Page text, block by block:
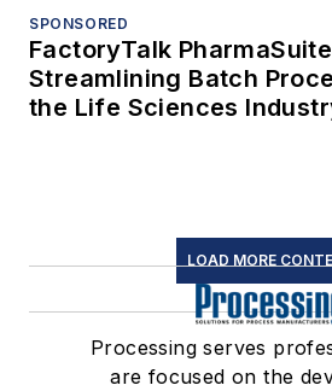
SPONSORED
FactoryTalk
Streamlining Batch
the Life Sciences
LOAD MORE
Processing serves
are focused on the